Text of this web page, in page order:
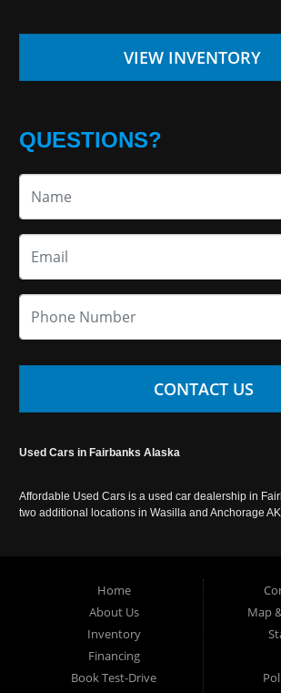
VIEW INVENTORY
QUESTIONS?
CONTACT US
Used Cars in Fairbanks Alaska
Affordable Used Cars is a used car dealership in
two additional locations in Wasilla and Anchorage
Home
About Us
Inventory
Financing
Book Test-Drive
Map